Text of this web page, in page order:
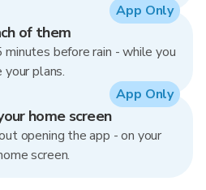
of them
before rain - while you
your plans.
App Only
home screen
opening the app - on your
screen.
App Only